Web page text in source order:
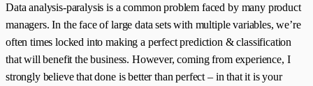
Data analysis-paralysis is a common problem faced by many product
managers. In the face of large data sets with multiple variables, we’re
often times locked into making a perfect prediction & classification
that will benefit the business. However, coming from experience, I
strongly believe that done is better than perfect – in that it is your